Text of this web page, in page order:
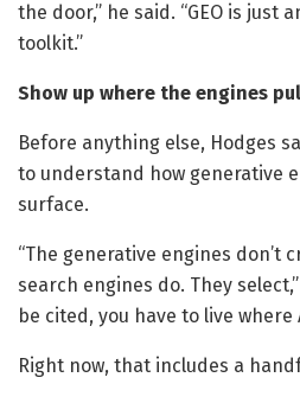
the door,” he said. “GEO is just
toolkit.”
Show up where the engines
Before anything else, Hodges
to understand how generative
surface.
“The generative engines don’t
search engines do. They
be cited, you have to live where
Right now, that includes a